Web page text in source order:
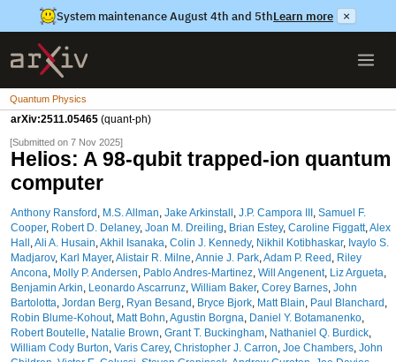
System maintenance August 4th and 5thLearn more ×
Quantum Physics
arXiv:2511.05465 (quant-ph)
[Submitted on 7 Nov 2025]
Helios: A 98-qubit trapped-ion quantum
computer
Anthony Ransford M.S. Allman Jake Arkinstall J.P. Campora III
Samuel F.
Cooper, Robert D. Delaney, Joan M. Dreiling Brian Estey, Caroline Figgatt, Alex
Hall
Ali A. Husain Akhil Isanaka Colin J. Kennedy, Nikhil Kotibhaskar,
Ivaylo S.
Madjarov, Karl Mayer, Alistair R. Milne Annie J. Park, Adam P. Reed
Riley
Ancona
Molly P. Andersen Pablo Andres-Martinez, Will Angenent, Liz Argueta
Benjamin Arkin
Leonardo Ascarrunz, William Baker, Corey Barnes, John
Bartolotta Jordan Berg Ryan Besand Bryce Bjork, Matt Blain Paul Blanchard
Robin Blume-Kohout, Matt Bohn Agustin Borgna Daniel Y. Botamanenko,
Robert Boutelle
Natalie Brown Grant T. Buckingham, Nathaniel Q. Burdick,
William Cody Burton Varis Carey, Christopher J. Carron Joe Chambers, John